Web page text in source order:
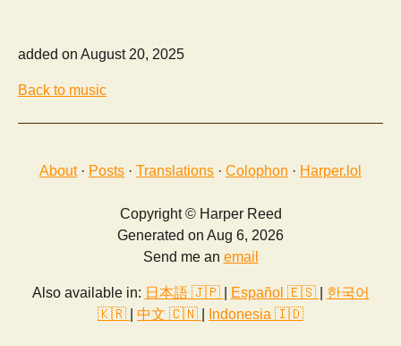
added on August 20, 2025
Back to music
About· Posts · Translations · Colophon · Harper.lol
Copyright © Harper Reed
Generated on Aug 6, 2026
Send me an email
Also available in: 日本語 🇯🇵 Español 🇪🇸
한국어
🇰🇷
中文 🇨🇳 Indonesia 🇮🇩